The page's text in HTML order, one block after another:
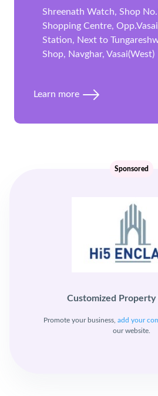
Shreenath Watch, Shop
Shopping Centre,
Station, Next to
Shop, Navghar, Vasai(West)
Learn more
Customized Property
Promote your business, add your
our website.
Sponsored